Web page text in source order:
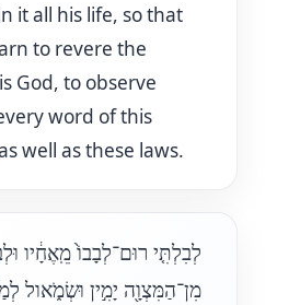
it all his life, so that
to revere the
God, to observe
word of this
well as these laws.
לְבִלְתִּ֤י רוּם־לְבָבוֹ֙ מֵֽאֶחָ֔יו
מִן־הַמִּצְוָ֖ה יָמִ֣ין וּשְׂמֹ֑אול